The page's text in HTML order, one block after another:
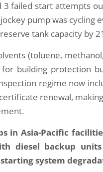
3 failed start attempts
pump was cycling
tank capacity by
(toluene,
building protection
regime now
renewal,
in Asia-Pacific
diesel backup
system
for
The Importance
Audits for
June 17, 2024
the amount of
an organization or a
includes the
methane, nitrous